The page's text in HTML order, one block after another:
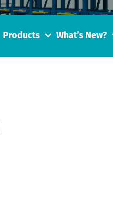
Products What’s New?